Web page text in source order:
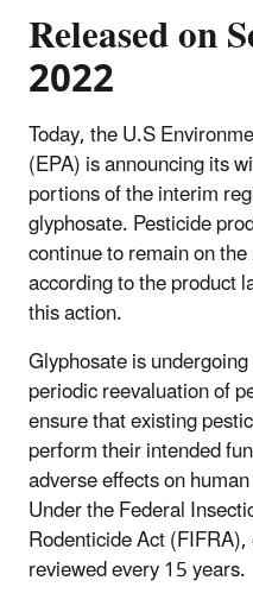
Released on
2022
Today, the U.S
(EPA) is announcing its
portions of the interim
glyphosate. Pesticide
continue to remain on
according to the product
this action.
Glyphosate is
periodic reevaluation of
ensure that existing
perform their intended
adverse effects on
Under the Federal
Rodenticide Act
reviewed every 15 years.